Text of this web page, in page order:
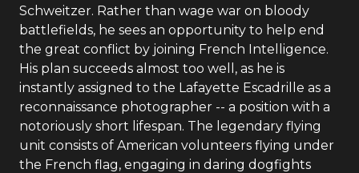
Schweitzer. Rather than wage war on bloody
battlefields, he sees an opportunity to help end
the great conflict by joining French Intelligence.
His plan succeeds almost too well, as he is
instantly assigned to the Lafayette Escadrille as a
reconnaissance photographer -- a position with a
notoriously short lifespan. The legendary flying
unit consists of American volunteers flying under
the French flag, engaging in daring dogfights